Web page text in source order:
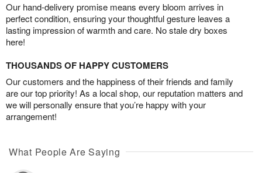
Our hand-delivery promise means every bloom arrives in
perfect condition, ensuring your thoughtful gesture leaves a
lasting impression of warmth and care. No stale dry boxes
here!
THOUSANDS OF HAPPY CUSTOMERS
Our customers and the happiness of their friends and family
are our top priority! As a local shop, our reputation matters and
we will personally ensure that you’re happy with your
arrangement!
What People Are Saying